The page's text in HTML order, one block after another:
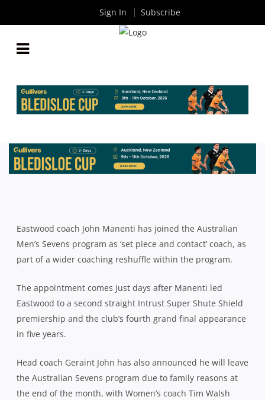
COACHING RESHUFFLE
ByRugby News| Aug 24 2015
Eastwood coach John Manenti has joined the Australian
Men’s Sevens program as ‘set piece and contact’ coach, as
part of a wider coaching reshuffle within the program.
The appointment comes just days after Manenti led
Eastwood to a second straight Intrust Super Shute Shield
premiership and the club’s fourth grand final appearance
in five years.
Head coach Geraint John has also announced he will leave
the Australian Sevens program due to family reasons at
the end of the month, with Women’s coach Tim Walsh
Sign In Subscribe